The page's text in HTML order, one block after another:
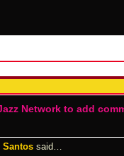
Network to add
Santos said…